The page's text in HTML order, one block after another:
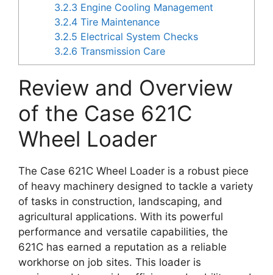
3.2.3 Engine Cooling Management
3.2.4 Tire Maintenance
3.2.5 Electrical System Checks
3.2.6 Transmission Care
Review and Overview
of the Case 621C
Wheel Loader
The Case 621C Wheel Loader is a robust piece
of heavy machinery designed to tackle a variety
of tasks in construction, landscaping, and
agricultural applications. With its powerful
performance and versatile capabilities, the
621C has earned a reputation as a reliable
workhorse on job sites. This loader is